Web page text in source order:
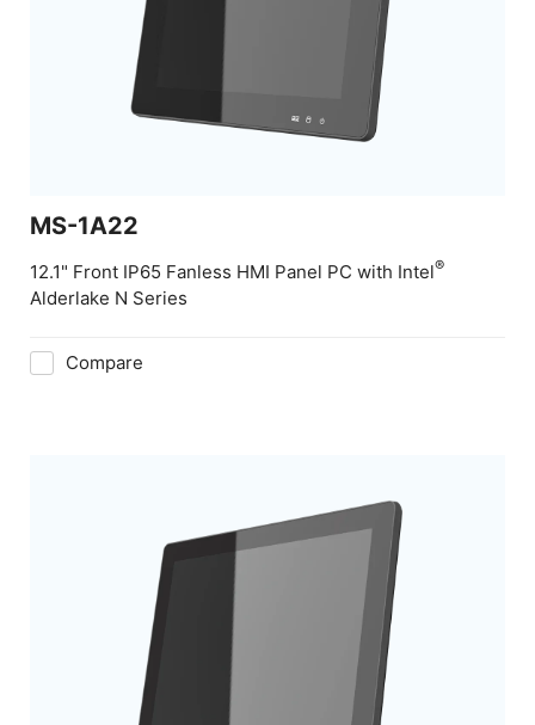
MS-1A22
12.1" Front IP65 Fanless HMI Panel PC with Intel®
Alderlake N Series
Compare